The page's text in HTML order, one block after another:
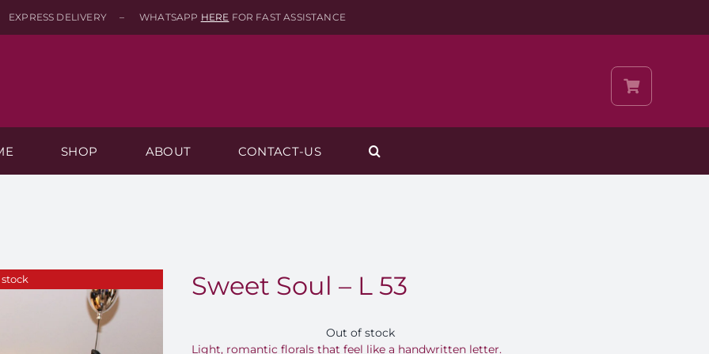
EXPRESS DELIVERY – WHATSAPP HERE FOR FAST ASSISTANCE
SHOP ABOUT CONTACT-US
Sweet Soul – L 53
Out of stock
Light, romantic florals that feel like a handwritten letter.